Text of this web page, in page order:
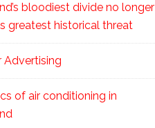
bloodiest divide no longer
greatest historical threat
Advertising
of air conditioning in